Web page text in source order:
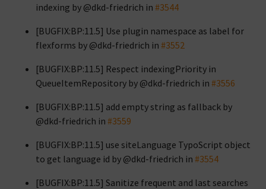
indexing by @dkd-friedrich in #3544
[BUGFIX:BP:11.5] Use plugin namespace as label for
flexforms by @dkd-friedrich in #3552
[BUGFIX:BP:11.5] Respect indexingPriority in
QueueItemRepository by @dkd-friedrich in #3556
[BUGFIX:BP:11.5] add empty string as fallback by
@dkd-friedrich in #3559
[BUGFIX:BP:11.5] use siteLanguage TypoScript object
to get language id by @dkd-friedrich in #3554
[BUGFIX:BP:11.5] Sanitize frequent and last searches